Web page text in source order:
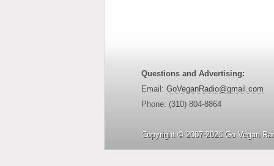
Questions and Advertising:
Email: GoVeganRadio@gmail.com
Phone: (310) 804-8864
Copyright © 2007-2026 Go Vegan